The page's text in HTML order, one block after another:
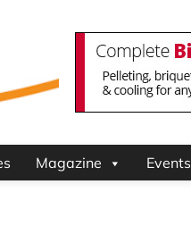
Magazine Events